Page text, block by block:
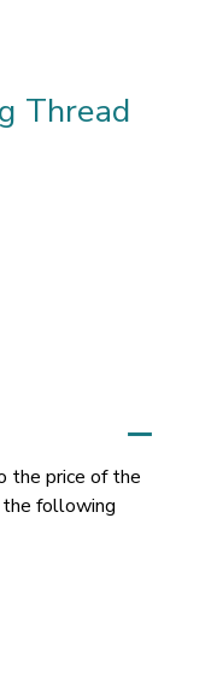
Thread
the price of the
the following